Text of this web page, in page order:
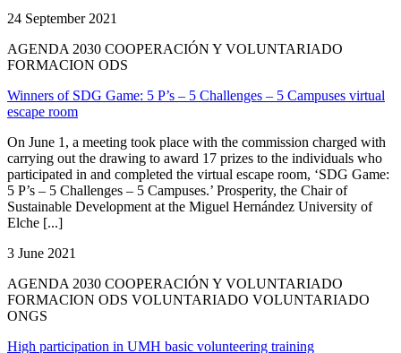
24 September 2021
AGENDA 2030 COOPERACIÓN Y VOLUNTARIADO
FORMACION ODS
Winners of SDG Game: 5 P’s – 5 Challenges – 5 Campuses virtual
escape room
On June 1, a meeting took place with the commission charged with
carrying out the drawing to award 17 prizes to the individuals who
participated in and completed the virtual escape room, ‘SDG Game:
5 P’s – 5 Challenges – 5 Campuses.’ Prosperity, the Chair of
Sustainable Development at the Miguel Hernández University of
Elche [...]
3 June 2021
AGENDA 2030 COOPERACIÓN Y VOLUNTARIADO
FORMACION ODS VOLUNTARIADO VOLUNTARIADO
ONGS
High participation in UMH basic volunteering training